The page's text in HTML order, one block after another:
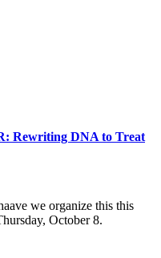
Rewriting DNA to Treat
we organize this this
October 8.